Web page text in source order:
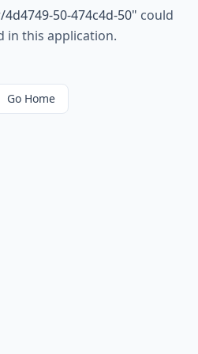
50-474c4d-50" could
in this application.
Go Home